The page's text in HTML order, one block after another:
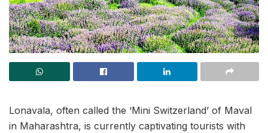
Lonavala, often called the ‘Mini Switzerland’ of Maval
in Maharashtra, is currently captivating tourists with